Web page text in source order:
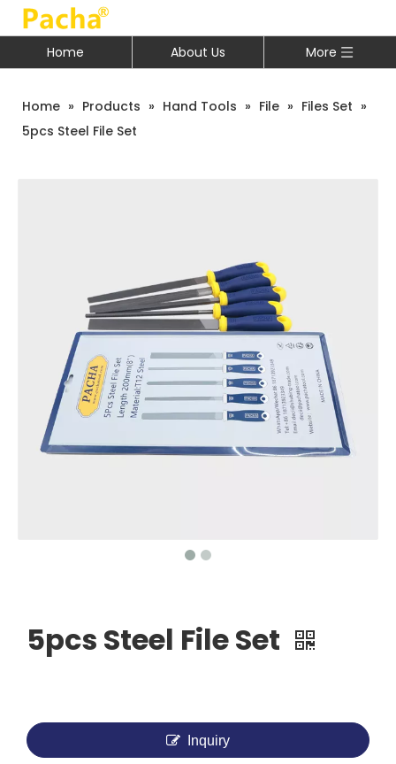
Home About Us More
Home » Products » Hand Tools » File » Files Set »
5pcs Steel File Set
5pcs Steel File Set
Inquiry